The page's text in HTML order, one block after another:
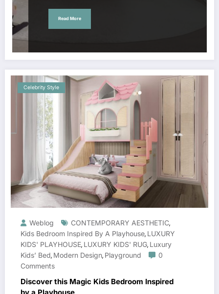
Read More
Celebrity Style
Weblog CONTEMPORARY AESTHETIC,
Kids Bedroom Inspired By A Playhouse, LUXURY
KIDS' PLAYHOUSE, LUXURY KIDS' RUG, Luxury
Kids’ Bed, Modern Design, Playground
0
Comments
Discover this Magic Kids Bedroom Inspired